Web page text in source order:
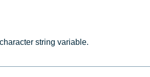
string variable.